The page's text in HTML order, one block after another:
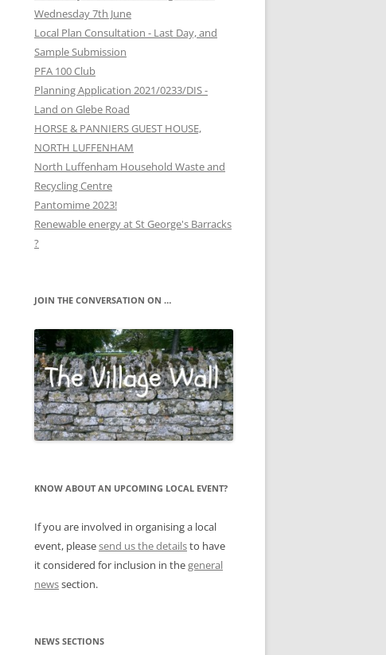
Wednesday 7th June
Local Plan Consultation - Last Day, and
Sample Submission
PFA 100 Club
Planning Application 2021/0233/DIS -
Land on Glebe Road
HORSE & PANNIERS GUEST HOUSE,
NORTH LUFFENHAM
North Luffenham Household Waste and
Recycling Centre
Pantomime 2023!
Renewable energy at St George's Barracks
?
JOIN THE CONVERSATION ON …
KNOW ABOUT AN UPCOMING LOCAL EVENT?
If you are involved in organising a local
event, pleasesend us the detailsto have
it considered for inclusion in thegeneral
newssection.
NEWS SECTIONS